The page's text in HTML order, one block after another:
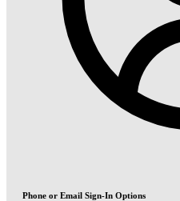
Phone or Email Sign-In Options